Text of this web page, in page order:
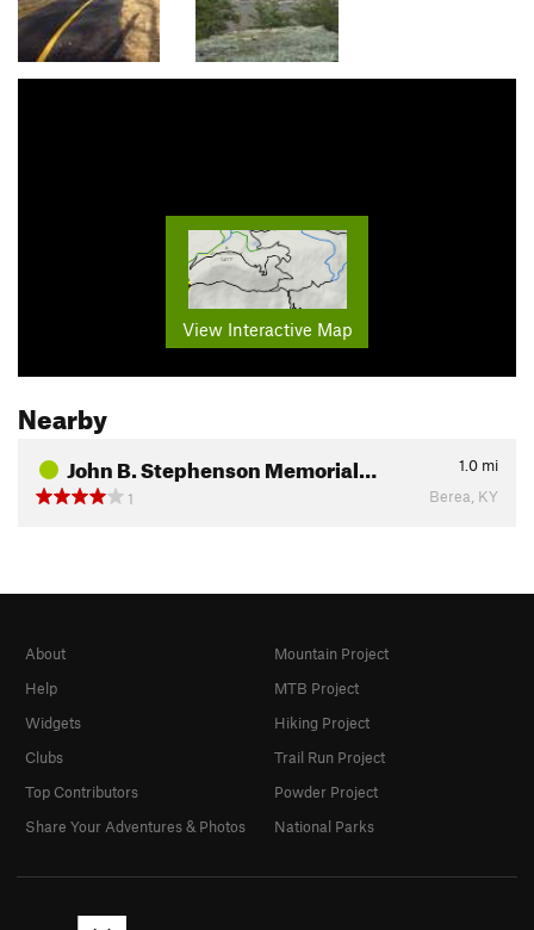
View Interactive Map
Nearby
John B. Stephenson Memorial… 1.0 mi
1
Berea, KY
About
Help
Widgets
Clubs
Top Contributors
Share Your Adventures & Photos
Mountain Project
MTB Project
Hiking Project
Trail Run Project
Powder Project
National Parks